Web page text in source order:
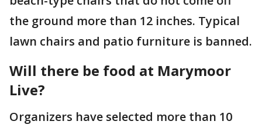
the ground more than 12 inches. Typical
lawn chairs and patio furniture is banned.
Will there be food at Marymoor
Live?
Organizers have selected more than 10